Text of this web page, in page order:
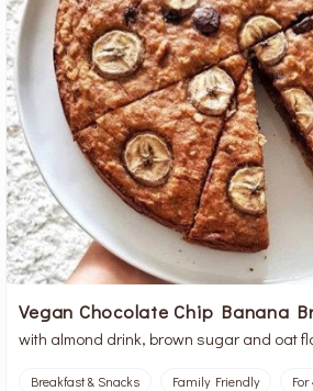
Vegan Chocolate Chip Banana
with almond drink, brown sugar and oat
Breakfast & Snacks Family Friendly